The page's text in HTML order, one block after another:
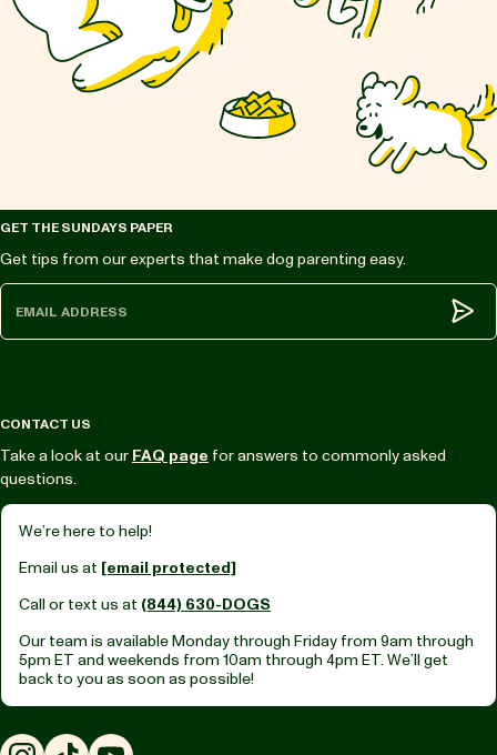
GET THE SUNDAYS PAPER
Get tips from our experts that make dog parenting easy.
CONTACT US
Take a look at our FAQ page for answers to commonly asked
questions.
We’re here to help!
Email us at [email protected]
Call or text us at (844) 630-DOGS
Our team is available Monday through Friday from 9am through
5pm ET and weekends from 10am through 4pm ET. We’ll get
back to you as soon as possible!